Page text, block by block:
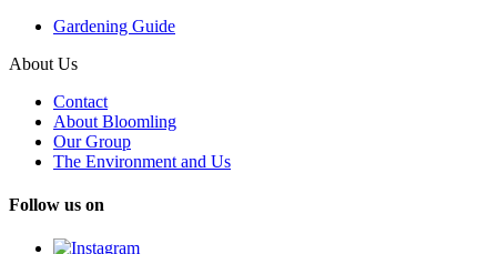
Gardening Guide
About Us
Contact
About Bloomling
Our Group
The Environment and Us
Follow us on